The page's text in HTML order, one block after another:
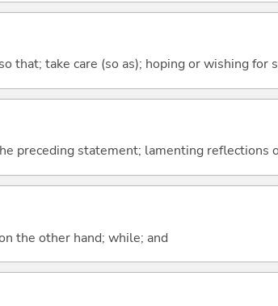
that; take care (so as); hoping or wishing for
preceding statement; lamenting reflections
the other hand; while; and